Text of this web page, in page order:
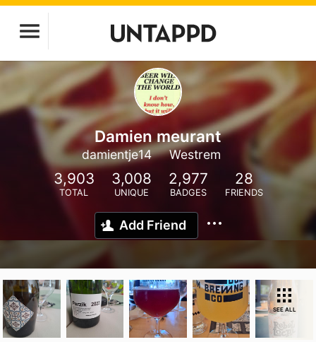
Damien meurant
damientje14 Westrem
3,903
TOTAL
3,008
UNIQUE
2,977
BADGES
28
FRIENDS
Add Friend
SEE ALL